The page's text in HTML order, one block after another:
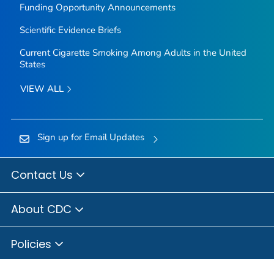
Funding Opportunity Announcements
Scientific Evidence Briefs
Current Cigarette Smoking Among Adults in the United
States
VIEW ALL
Sign up for Email Updates
Contact Us
About CDC
Policies